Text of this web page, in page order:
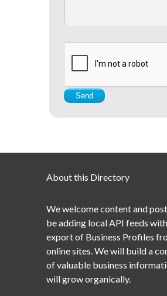
About this Directory
We welcome content and
be adding local API feeds
export of Business Profiles
online sites. We will build a
of valuable business
will grow organically.